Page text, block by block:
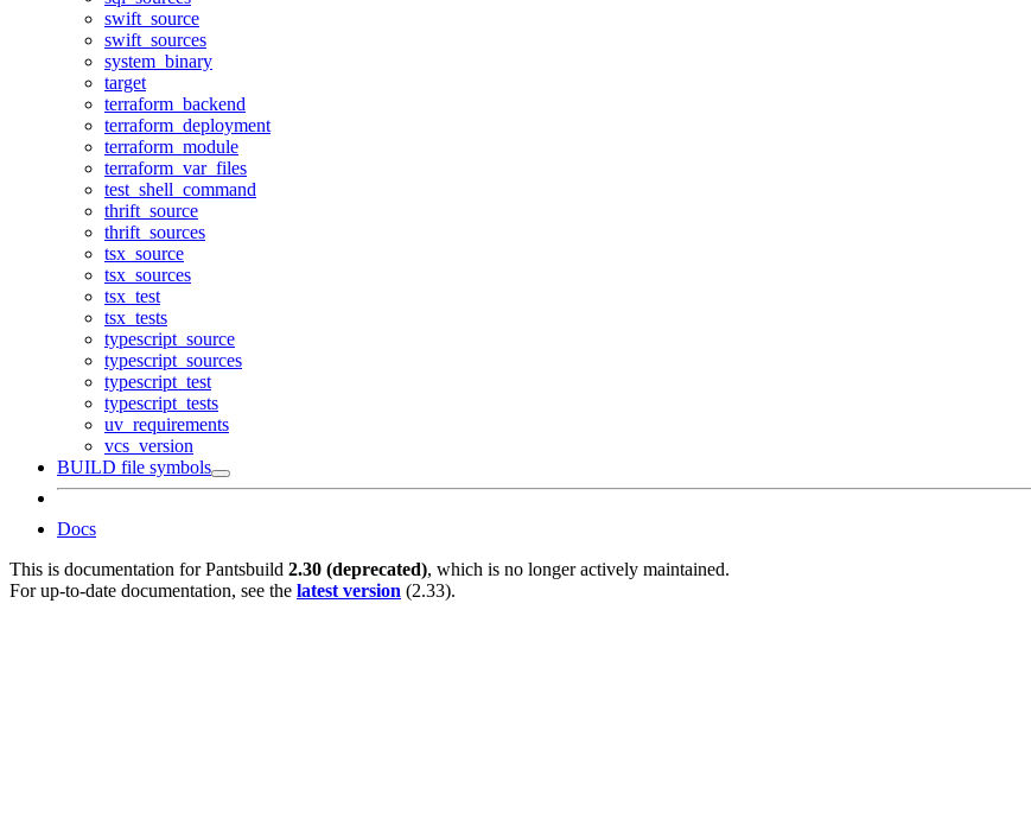
swift_source
swift_sources
system_binary
target
terraform_backend
terraform_deployment
terraform_module
terraform_var_files
test_shell_command
thrift_source
thrift_sources
tsx_source
tsx_sources
tsx_test
tsx_tests
typescript_source
typescript_sources
typescript_test
typescript_tests
uv_requirements
vcs_version
BUILD file symbols
Docs
This is documentation forPantsbuild 2.30 (deprecated), which is no longer actively maintained.
For up-to-date documentation, see the latest version (2.33).